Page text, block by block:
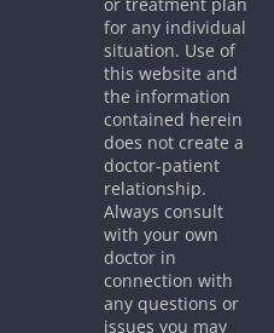
for any individual
situation. Use of
this website and
the information
contained herein
does not create a
doctor-patient
relationship.
Always consult
with your own
doctor in
connection with
any questions or
issues you may